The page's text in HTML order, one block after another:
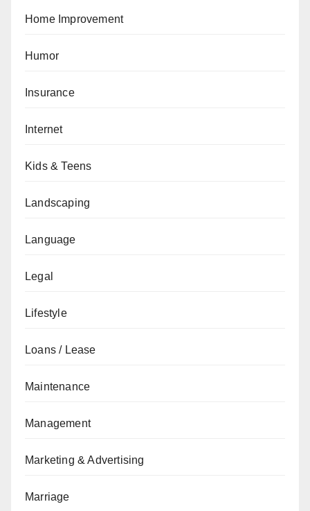
Home Improvement
Humor
Insurance
Internet
Kids & Teens
Landscaping
Language
Legal
Lifestyle
Loans / Lease
Maintenance
Management
Marketing & Advertising
Marriage